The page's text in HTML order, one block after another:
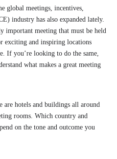
global meetings, incentives,
industry has also expanded lately.
important meeting that must be held
exciting and inspiring locations
If you’re looking to do the same,
what makes a great meeting
are hotels and buildings all around
rooms. Which country and
on the tone and outcome you